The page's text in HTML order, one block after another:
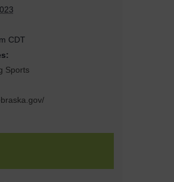
CDT
Sports